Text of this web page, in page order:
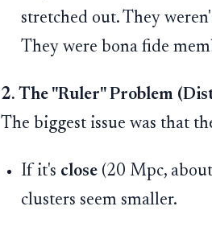
stretched out. They
They were bona fide
2. The "Ruler" Problem
The biggest issue was that
If it's close (20 Mpc,
clusters seem smaller.